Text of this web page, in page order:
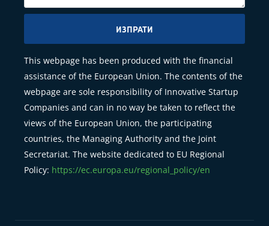
ИЗПРАТИ
This webpage has been produced with the financial
assistance of the European Union. The contents of the
webpage are sole responsibility of Innovative Startup
Companies and can in no way be taken to reflect the
views of the European Union, the participating
countries, the Managing Authority and the Joint
Secretariat. The website dedicated to EU Regional
Policy: https://ec.europa.eu/regional_policy/en